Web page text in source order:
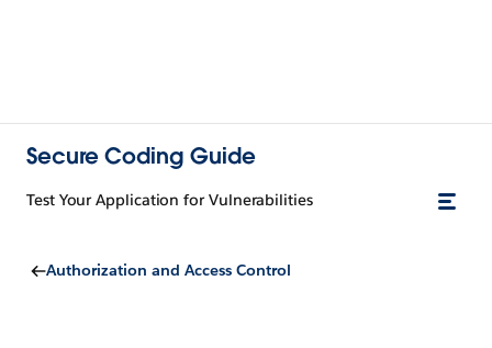
Secure Coding Guide
Test Your Application for Vulnerabilities
Authorization and Access Control